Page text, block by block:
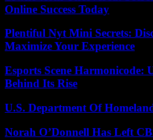
Online Success Today
Plentiful Nyt Mini Secrets:
Maximize Your Experience
Esports Scene Harmonicode:
Behind Its Rise
U.S. Department Of
Norah O’Donnell Has Left